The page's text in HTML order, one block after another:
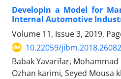
Developin a Model for
Internal Automotive
Volume 11, Issue 3, 2019,
10.22059/
Babak Yavarifar,
Ozhan karimi, Seyed Mousa